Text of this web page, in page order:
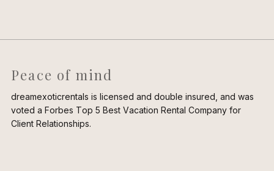
Peace of mind
dreamexoticrentals is licensed and double insured, and was
voted a Forbes Top 5 Best Vacation Rental Company for
Client Relationships.